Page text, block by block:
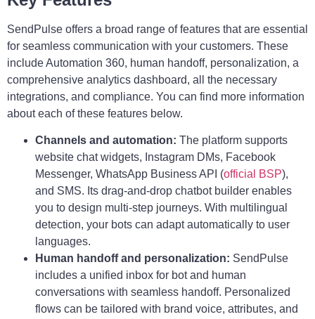
SendPulse offers a broad range of features that are essential
for seamless communication with your customers. These
include Automation 360, human handoff, personalization, a
comprehensive analytics dashboard, all the necessary
integrations, and compliance. You can find more information
about each of these features below.
Channels and automation: The platform supports
website chat widgets, Instagram DMs, Facebook
Messenger, WhatsApp Business API (official BSP),
and SMS. Its drag-and-drop chatbot builder enables
you to design multi-step journeys. With multilingual
detection, your bots can adapt automatically to user
languages.
Human handoff and personalization: SendPulse
includes a unified inbox for bot and human
conversations with seamless handoff. Personalized
flows can be tailored with brand voice, attributes, and